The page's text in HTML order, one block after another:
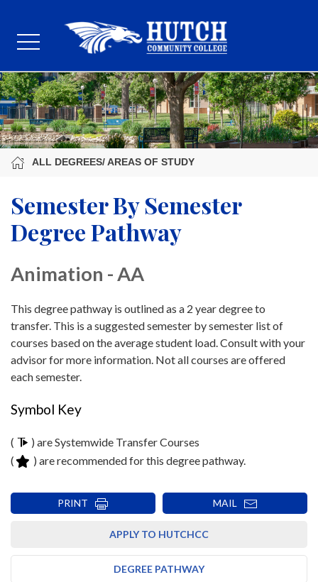
ALL DEGREES/ AREAS OF STUDY
Semester By Semester
Degree Pathway
Animation - AA
This degree pathway is outlined as a 2 year degree to
transfer. This is a suggested semester by semester list of
courses based on the average student load. Consult with your
advisor for more information. Not all courses are offered
each semester.
Symbol Key
(
) are Systemwide Transfer Courses
(
) are recommended for this degree pathway.
PRINT MAIL
APPLY TO HUTCHCC
DEGREE PATHWAY